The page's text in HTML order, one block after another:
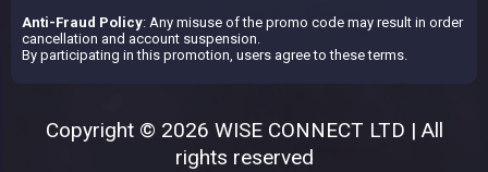
Anti-Fraud Policy: Any misuse of the promo code may result in order
cancellation and account suspension.
By participating in this promotion, users agree to these terms.
Copyright © 2026 WISE CONNECT LTD | All
rights reserved